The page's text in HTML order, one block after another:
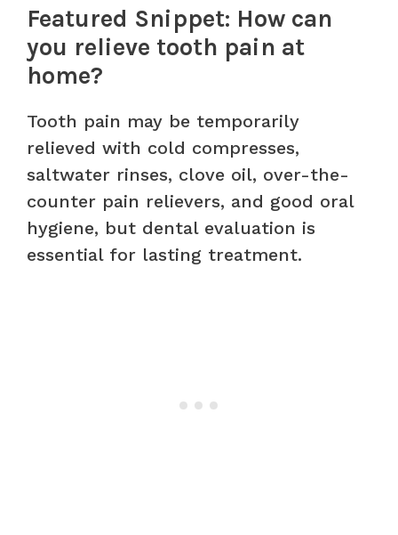
Featured Snippet: How can
you relieve tooth pain at
home?
Tooth pain may be temporarily
relieved with cold compresses,
saltwater rinses, clove oil, over-the-
counter pain relievers, and good oral
hygiene, but dental evaluation is
essential for lasting treatment.